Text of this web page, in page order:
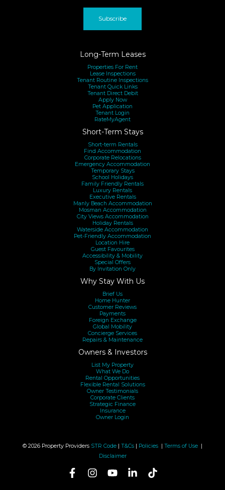
Subscribe
Long-Term Leases
Properties For Rent
Lease Inspections
Tenant Routine Inspections
Tenant Quick Links
Tenant Direct Debit
Apply Now
Pet Application
Tenant Login
RateMyAgent
Short-Term Stays
Short-term Rentals
Find Accommodation
Corporate Relocations
Emergency Accommodation
Temporary Stays
School Holidays
Family Friendly Rentals
Luxury Rentals
Executive Rentals
Manly Beach Accommodation
Mosman Accommodation
City Views Accommodation
Holiday Rentals
Waterside Accommodation
Pet-Friendly Accommodation
Location Hire
Guest Favourites
Accessibility & Mobility
Special Offers
By Invitation Only
Why Stay With Us
Brief Us
Home Hunter
Customer Reviews
Payments
Foreign Exchange
Global Mobility
Concierge Services
Repairs & Maintenance
Owners & Investors
List My Property
What We Do
Rental Opportunities
Flexible Rental Solutions
Owner Testimonials
Corporate Clients
Strategic Finance
Insurance
Owner Login
© 2026 Property Providers STR Code | T&Cs | Policies | Terms of Use |
Disclaimer